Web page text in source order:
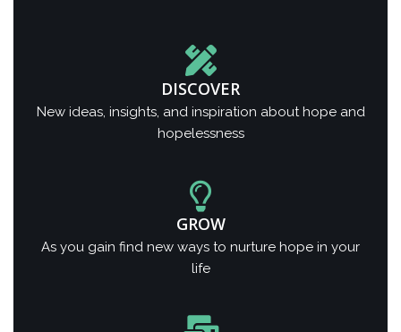
DISCOVER
New ideas, insights, and inspiration about hope and
hopelessness
GROW
As you gain find new ways to nurture hope in your
life